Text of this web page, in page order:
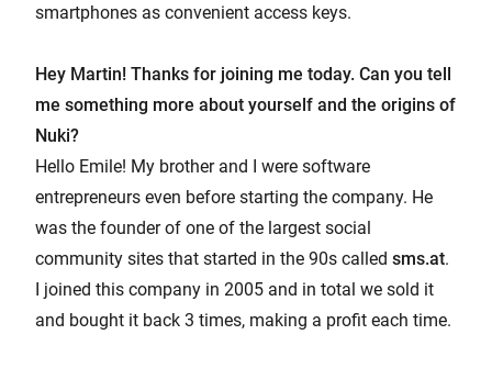
smartphones as convenient access keys.
Hey Martin! Thanks for joining me today. Can you tell
me something more about yourself and the origins of
Nuki?
Hello Emile! My brother and I were software
entrepreneurs even before starting the company. He
was the founder of one of the largest social
community sites that started in the 90s called sms.at.
I joined this company in 2005 and in total we sold it
and bought it back 3 times, making a profit each time.